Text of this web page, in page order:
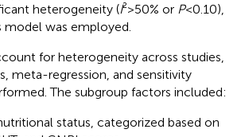
heterogeneity (I² > 50% or P< 0.10),
was employed.
for heterogeneity across studies,
meta-regression, and sensitivity
The subgroup factors included:
status, categorized based on